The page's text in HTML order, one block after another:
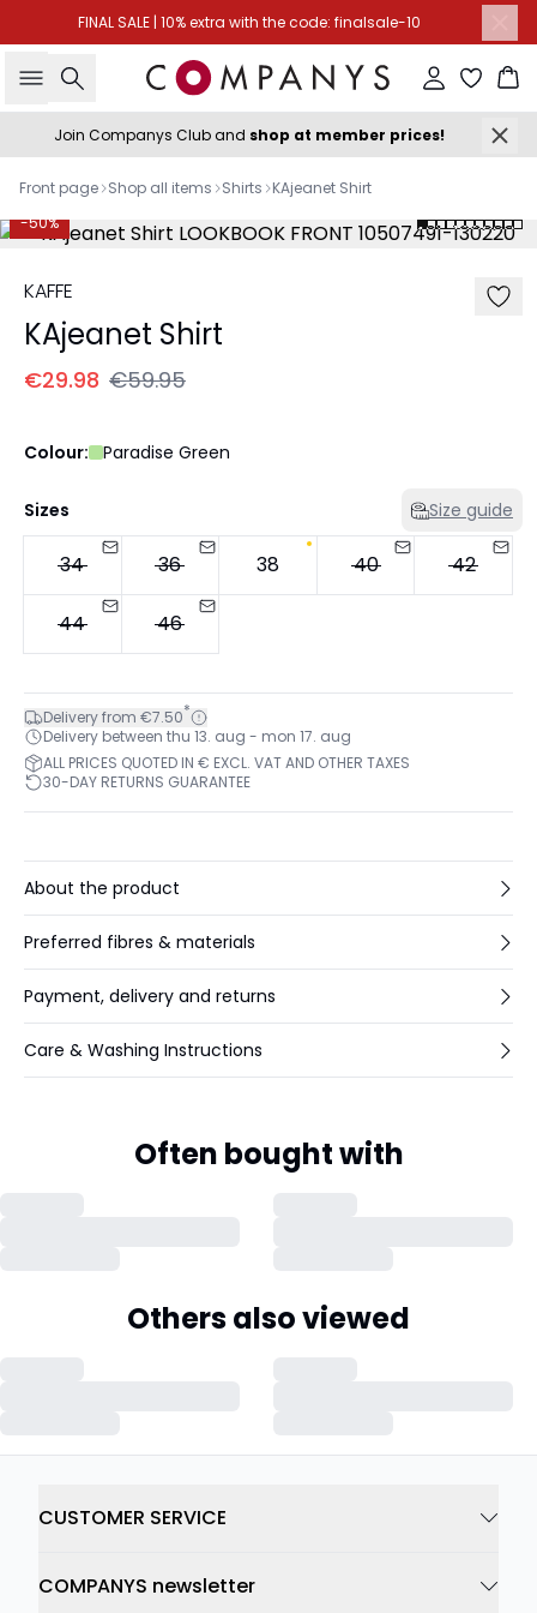
FINAL SALE | 10% extra with the code: finalsale-10
Search Sign in
Join Companys Club and shop at member prices!
Front page Shop all items Shirts KAjeanet Shirt
-50%
KAFFE
KAjeanet Shirt
€29.98 €59.95
Colour: Paradise Green
Sizes Size guide
34 36 38 40 42
44 46
Delivery from €7.50*
Delivery between thu 13. aug - mon 17. aug
ALL PRICES QUOTED IN € EXCL. VAT AND OTHER TAXES
30-DAY RETURNS GUARANTEE
About the product
Preferred fibres & materials
Payment, delivery and returns
Care & Washing Instructions
Often bought with
Others also viewed
CUSTOMER SERVICE
COMPANYS newsletter